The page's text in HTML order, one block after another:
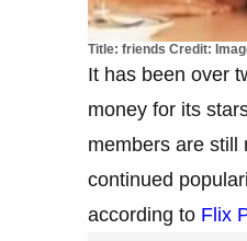
Title: friends Credit:
It has been over
money for its
members are still
continued
according to Flix